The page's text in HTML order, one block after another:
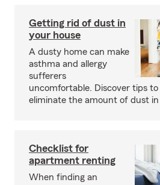
Getting rid of dust in
your house
A dusty home can make
asthma and allergy
sufferers
uncomfortable. Discover tips
eliminate the amount of dust in
Checklist for
apartment renting
When finding an